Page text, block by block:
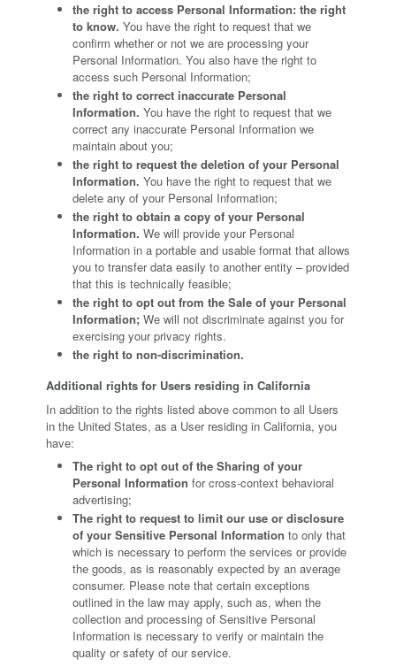
the right to access Personal Information: the right
to know. You have the right to request that we
confirm whether or not we are processing your
Personal Information. You also have the right to
access such Personal Information;
the right to correct inaccurate Personal
Information. You have the right to request that we
correct any inaccurate Personal Information we
maintain about you;
the right to request the deletion of your Personal
Information. You have the right to request that we
delete any of your Personal Information;
the right to obtain a copy of your Personal
Information. We will provide your Personal
Information in a portable and usable format that allows
you to transfer data easily to another entity – provided
that this is technically feasible;
the right to opt out from the Sale of your Personal
Information; We will not discriminate against you for
exercising your privacy rights.
the right to non-discrimination.
Additional rights for Users residing in California
In addition to the rights listed above common to all Users
in the United States, as a User residing in California, you
have:
The right to opt out of the Sharing of your
Personal Information for cross-context behavioral
advertising;
The right to request to limit our use or disclosure
of your Sensitive Personal Information to only that
which is necessary to perform the services or provide
the goods, as is reasonably expected by an average
consumer. Please note that certain exceptions
outlined in the law may apply, such as, when the
collection and processing of Sensitive Personal
Information is necessary to verify or maintain the
quality or safety of our service.